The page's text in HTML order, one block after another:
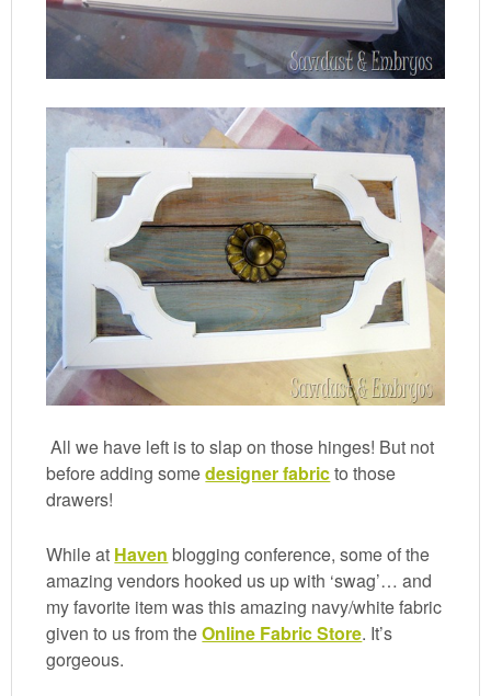
All we have left is to slap on those hinges! But not
before adding somedesigner fabricto those
drawers!
While at Haven blogging conference, some of the
amazing vendors hooked us up with ‘swag’… and
my favorite item was this amazing navy/white fabric
given to us from theOnline Fabric Store. It’s
gorgeous.